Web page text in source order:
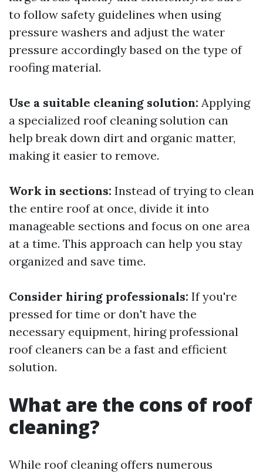
to follow safety guidelines when using
pressure washers and adjust the water
pressure accordingly based on the type of
roofing material.
Use a suitable cleaning solution: Applying
a specialized roof cleaning solution can
help break down dirt and organic matter,
making it easier to remove.
Work in sections: Instead of trying to clean
the entire roof at once, divide it into
manageable sections and focus on one area
at a time. This approach can help you stay
organized and save time.
Consider hiring professionals: If you're
pressed for time or don't have the
necessary equipment, hiring professional
roof cleaners can be a fast and efficient
solution.
What are the cons of roof
cleaning?
While roof cleaning offers numerous